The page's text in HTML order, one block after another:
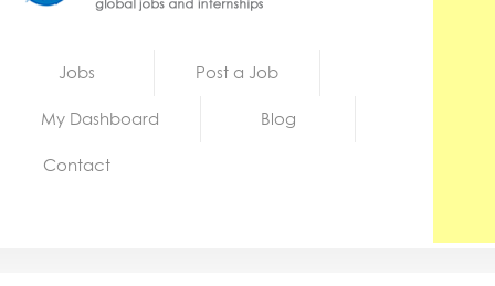
Jobs Post a Job
My Dashboard Blog
Contact